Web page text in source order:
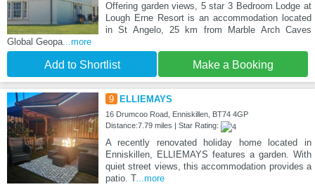
Offering garden views, 5 star 3 Bedroom Lodge at
Lough Erne Resort is an accommodation located
in St Angelo, 25 km from Marble Arch Caves
Global Geopa...more
Add to Shortlist Make a Booking
9 ELLIEMAYS
16 Drumcoo Road, Enniskillen, BT74 4GP
Distance:7.79 miles | Star Rating:
A recently renovated holiday home located in
Enniskillen, ELLIEMAYS features a garden. With
quiet street views, this accommodation provides a
patio. T...more